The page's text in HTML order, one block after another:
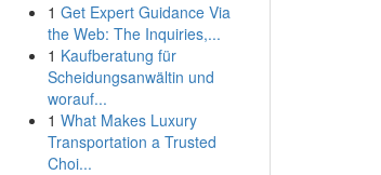
1 Get Expert Guidance Via
the Web: The Inquiries,...
1 Kaufberatung für
Scheidungsanwältin und
worauf...
1 What Makes Luxury
Transportation a Trusted
Choi...